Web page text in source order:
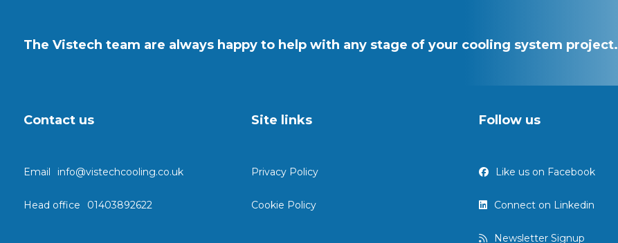
The Vistech team are always happy to help with any stage of your cooling system project.
Contact us
Email info@vistechcooling.co.uk
Head office 01403892622
Site links
Privacy Policy
Cookie Policy
Follow us
Like us on Facebook
Connect on Linkedin
Newsletter Signup